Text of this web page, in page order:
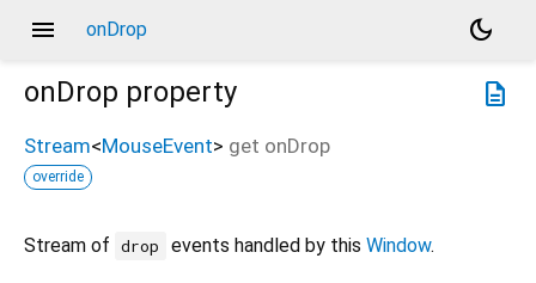
menu onDrop
dark_mode
description
onDrop property
Stream<MouseEvent> get onDrop
override
Stream of drop events handled by this Window.